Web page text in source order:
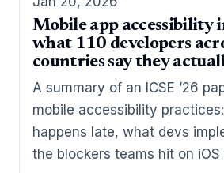
Mobile app accessibility
what 110 developers
countries say they
A summary of an ICSE ’26
mobile accessibility
happens late, what devs
the blockers teams hit on iOS